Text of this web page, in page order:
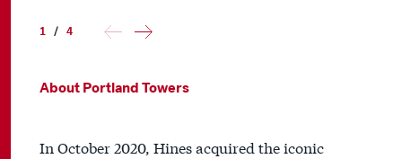
1 / 4
About Portland Towers
In October 2020, Hines acquired the iconic